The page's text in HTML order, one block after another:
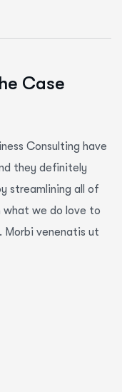
Case
Consulting have
they definitely
streamlining all of
what we do love to
Morbi venenatis ut